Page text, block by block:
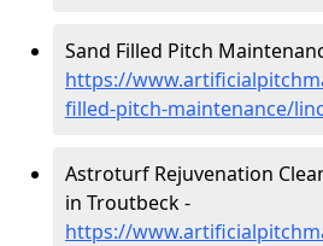
Sand Filled Pitch
https://
filled-pitch-maintenance/
Astroturf Rejuvenation
in Troutbeck -
https://